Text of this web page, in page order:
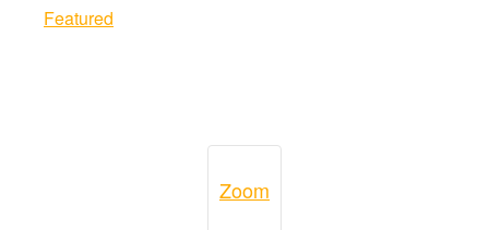
Featured
Zoom